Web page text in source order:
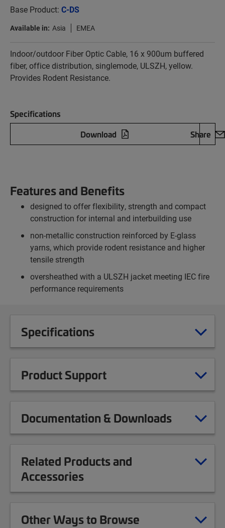
Base Product: C-DS
Available in: Asia EMEA
Indoor/outdoor Fiber Optic Cable, 16 x 900um buffered
fiber, office distribution, singlemode, ULSZH, yellow.
Provides Rodent Resistance.
Specifications
Download
Share
Features and Benefits
designed to offer flexibility, strength and compact
construction for internal and interbuilding use
non-metallic construction reinforced by E-glass
yarns, which provide rodent resistance and higher
tensile strength
oversheathed with a ULSZH jacket meeting IEC fire
performance requirements
Specifications
Product Support
Documentation & Downloads
Related Products and
Accessories
Other Ways to Browse